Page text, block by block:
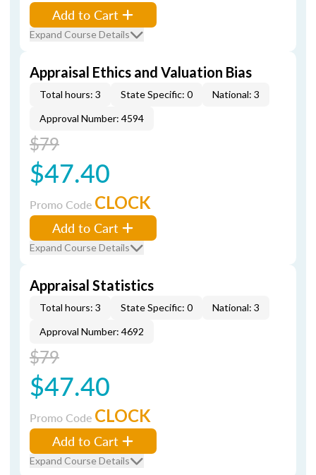
Add to Cart
Expand Course Details
Appraisal Ethics and Valuation Bias
Total hours: 3 State Specific: 0
National: 3
Approval Number: 4594
$79
$47.40
Promo Code CLOCK
Add to Cart
Expand Course Details
Appraisal Statistics
Total hours: 3 State Specific: 0
National: 3
Approval Number: 4692
$79
$47.40
Promo Code CLOCK
Add to Cart
Expand Course Details